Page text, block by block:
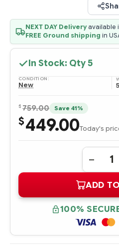
NEXT DAY Deliveryavailable
FREE Ground shipping in
In Stock: Qty5
CONDITION:
New
$ 759.00 Save 41%
$449.00Today's
Quantity:
P18449-
B21
HPE
DX
16GB
(1
X
16GB)
ADD
100%